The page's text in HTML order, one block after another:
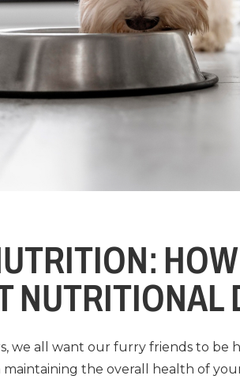
NUTRITIONAL
we all want our furry friends to be
maintaining the overall health of